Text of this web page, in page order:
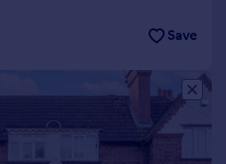
Save